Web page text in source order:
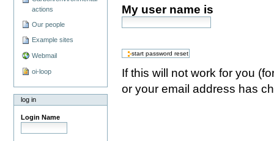
actions
Our people
Example sites
Webmail
oi-loop
log in
Login Name
My user name is
If this will not work for you
or your email address has